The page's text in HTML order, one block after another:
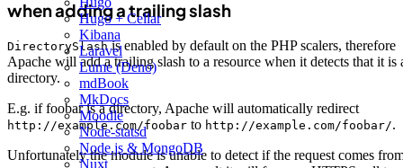
Hugo + Cellar
Kibana
Laravel
Lume (Deno)
mdBook
MkDocs
Moodle
Node-statsd
Node.js & MongoDB
Nuxt
when adding a trailing slash
DirectorySlashis enabled by default on the PHP scalers, therefore
Apache will add a trailing slash to a resource when it detects that it is
directory.
E.g. if foobar is a directory, Apache will automatically redirect
http://example.com/foobar to http://example.com/foobar/.
Unfortunately the module is unable to detect if the request comes